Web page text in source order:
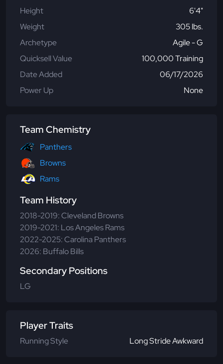
Height
6'4"
Weight
305 lbs.
Archetype
Agile - G
Quicksell Value
100,000 Training
Date Added
06/17/2026
Power Up
None
Team Chemistry
Panthers
Browns
Rams
Team History
2018-2019: Cleveland Browns
2019-2021: Los Angeles Rams
2022-2025: Carolina Panthers
2026: Buffalo Bills
Secondary Positions
LG
Player Traits
Running Style Long Stride Awkward